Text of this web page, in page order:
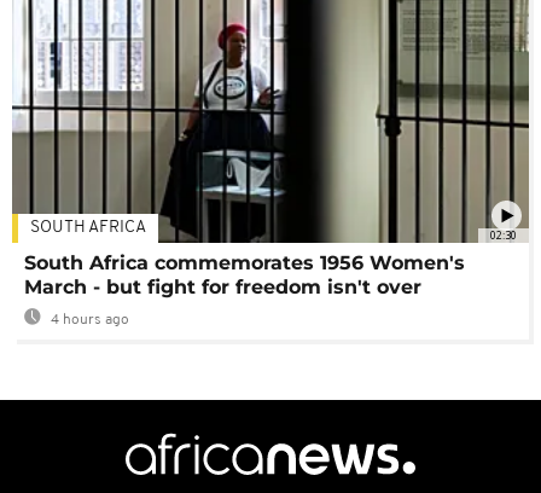
02:30
SOUTH AFRICA
South Africa commemorates 1956 Women's
March - but fight for freedom isn't over
4 hours ago